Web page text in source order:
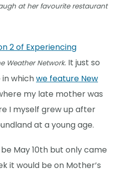
at her favourite restaurant
2 of Experiencing
Weather Network. It just so
whichwe feature New
my late mother was
I myself grew up after
at a young age.
May 10th but only came
it would be on Mother’s